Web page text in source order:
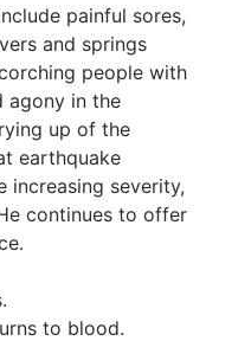
painful sores,
and springs
people with
agony in the
up of the
earthquake
increasing severity,
continues to offer
to blood.